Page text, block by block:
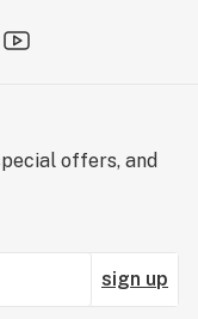
offers, and
sign up